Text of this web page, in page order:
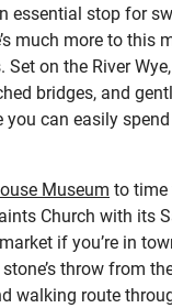
essential stop for
much more to this
on the River
bridges, and
you can easily
Museum to time
Church with its
if you’re in
stone’s throw from
walking route